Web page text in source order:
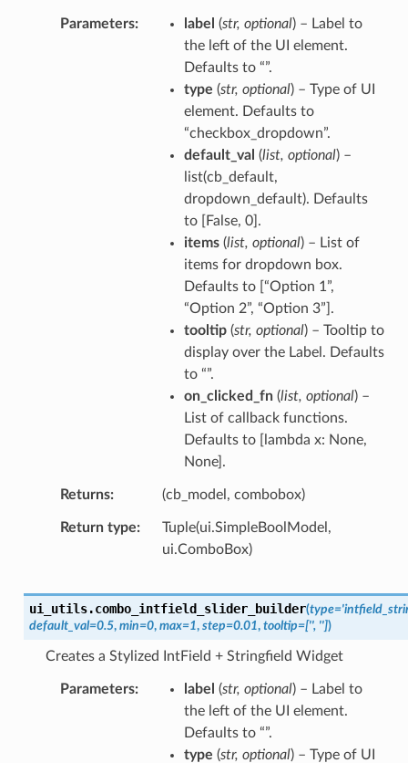
Parameters label (str, optional) – Label to
the left of the UI element.
Defaults to “”.
type (str, optional) – Type of UI
element. Defaults to
“checkbox_dropdown”.
default_val (list, optional) –
list(cb_default,
dropdown_default). Defaults
to [False, 0].
items(list, optional) – List of
items for dropdown box.
Defaults to [“Option 1”,
“Option 2”, “Option 3”].
tooltip(str, optional) – Tooltip to
display over the Label. Defaults
to “”.
on_clicked_fn(list, optional) –
List of callback functions.
Defaults to [lambda x: None,
None].
Returns (cb_model, combobox)
Return type
Tuple(ui.SimpleBoolModel,
ui.ComboBox)
ui_utils.combo_intfield_slider_builder(type=
default_val=0.5, min=0, max=1, step=0.01, tooltip=['', ''])
Creates a Stylized IntField + Stringfield Widget
Parameters label (str, optional) – Label to
the left of the UI element.
Defaults to “”.
type (str, optional) – Type of UI